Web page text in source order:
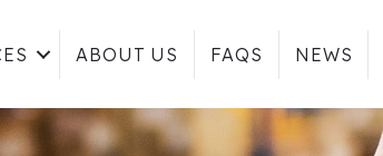
ABOUT US FAQS NEWS